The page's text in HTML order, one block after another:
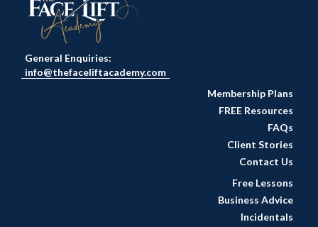
General Enquiries:
info@thefaceliftacademy.com
Membership Plans
FREE Resources
FAQs
Client Stories
Contact Us
Free Lessons
Business Advice
Incidentals